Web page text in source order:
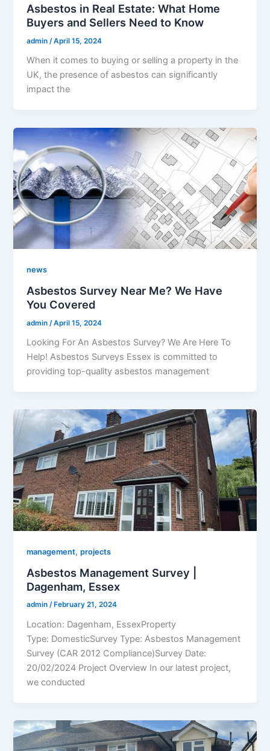
Asbestos in Real Estate: What Home
Buyers and Sellers Need to Know
admin /April 15, 2024
When it comes to buying or selling a property in the
UK, the presence of asbestos can significantly
impact the
news
Asbestos Survey Near Me? We Have
You Covered
admin /April 15, 2024
Looking For An Asbestos Survey? We Are Here To
Help! Asbestos Surveys Essex is committed to
providing top-quality asbestos management
management,projects
Asbestos Management Survey |
Dagenham, Essex
admin/ February 21, 2024
Location: Dagenham, EssexProperty
Type: DomesticSurvey Type: Asbestos Management
Survey (CAR 2012 Compliance)Survey Date:
20/02/2024 Project Overview In our latest project,
we conducted